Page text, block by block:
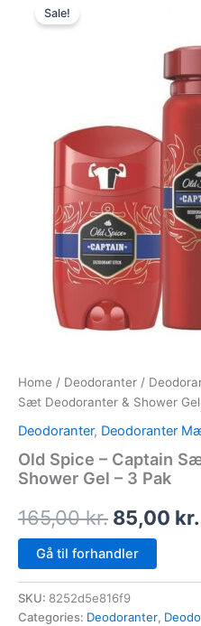
Sale!
Home / Deodoranter /
Sæt Deodoranter & Shower
Deodoranter, Deodoranter
Old Spice – Captain
Shower Gel – 3 Pak
165,00kr.
165,00
85,00 kr.
Gå til forhandler
SKU: 8252d5e816f9
Categories: Deodoranter,